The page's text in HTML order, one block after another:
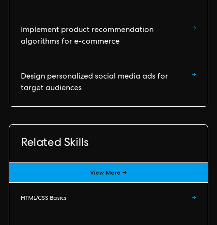
Implement product recommendation
algorithms for e-commerce
→
Design personalized social media ads for
target audiences
→
Related Skills
View More →
HTML/CSS Basics →